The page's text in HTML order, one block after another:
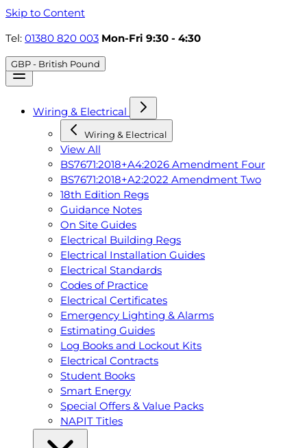
Skip to Content
Tel: 01380 820 003 Mon-Fri 9:30 - 4:30
GBP - British Pound
Wiring & Electrical
Wiring & Electrical
View All
BS7671:2018+A4:2026 Amendment Four
BS7671:2018+A2:2022 Amendment Two
18th Edition Regs
Guidance Notes
On Site Guides
Electrical Building Regs
Electrical Installation Guides
Electrical Standards
Codes of Practice
Electrical Certificates
Emergency Lighting & Alarms
Estimating Guides
Log Books and Lockout Kits
Electrical Contracts
Student Books
Smart Energy
Special Offers & Value Packs
NAPIT Titles